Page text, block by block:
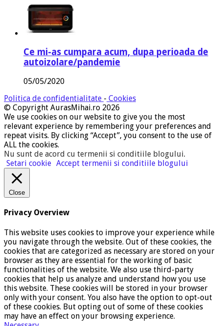
Ce mi-as cumpara acum, dupa perioada de
autoizolare/pandemie
05/05/2020
Politica de confidentialitate - Cookies
© Copyright AurasMihai.ro 2026
We use cookies on our website to give you the most
relevant experience by remembering your preferences and
repeat visits. By clicking “Accept”, you consent to the use of
ALL the cookies.
Nu sunt de acord cu termenii si conditiile blogului.
Setari cookie Accept termenii si conditiile blogului
Close
Privacy Overview
This website uses cookies to improve your experience while
you navigate through the website. Out of these cookies, the
cookies that are categorized as necessary are stored on your
browser as they are essential for the working of basic
functionalities of the website. We also use third-party
cookies that help us analyze and understand how you use
this website. These cookies will be stored in your browser
only with your consent. You also have the option to opt-out
of these cookies. But opting out of some of these cookies
may have an effect on your browsing experience.